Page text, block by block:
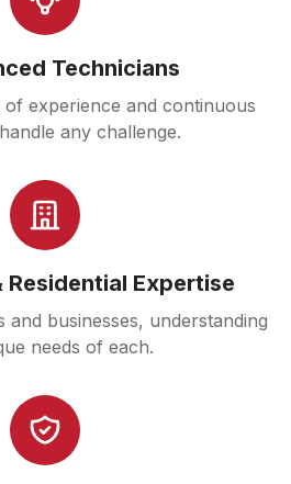
Technicians
experience and continuous
any challenge.
Residential Expertise
and businesses, understanding
needs of each.